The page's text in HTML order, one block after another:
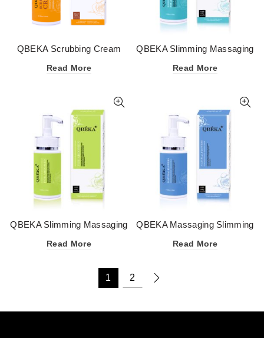
QBEKA Scrubbing Cream
Read More
QBEKA Slimming Massaging
Read More
QBEKA Slimming Massaging
Read More
QBEKA Massaging Slimming
Read More
1 2